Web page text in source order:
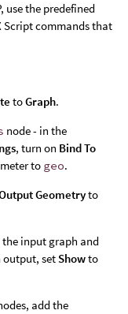
use the predefined
Script commands that
toGraph.
node - in the
, turn on Bind To
to geo.
Geometryto
input graph and
output, set Showto
add the